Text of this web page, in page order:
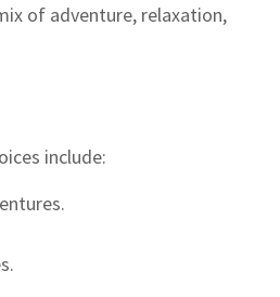
of adventure, relaxation,
include: